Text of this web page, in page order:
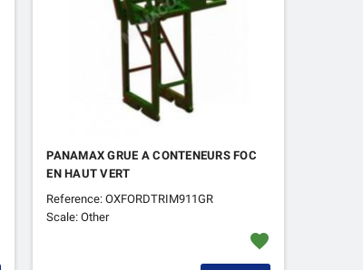
PANAMAX GRUE A CONTENEURS FOC
EN HAUT VERT
Reference: OXFORDTRIM911GR
Scale: Other
favorite